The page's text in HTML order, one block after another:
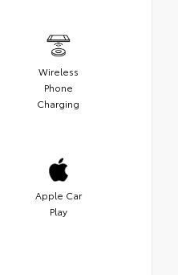
Wireless
Phone
Charging
Apple Car
Play